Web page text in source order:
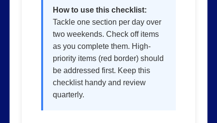
How to use this checklist:
Tackle one section per day over
two weekends. Check off items
as you complete them. High-
priority items (red border) should
be addressed first. Keep this
checklist handy and review
quarterly.